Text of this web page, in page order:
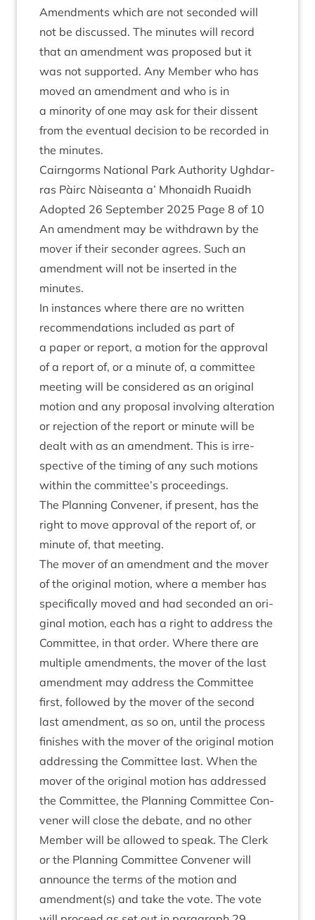
Amend­ments which are not seconded will
not be dis­cussed. The minutes will record
that an amend­ment was pro­posed but it
was not sup­por­ted. Any Mem­ber who has
moved an amend­ment and who is in
a minor­ity of one may ask for their dis­sent
from the even­tu­al decision to be recor­ded in
the minutes.
Cairngorms Nation­al Park Author­ity Ugh­dar­
ras Pàirc Nàiseanta a’ Mhon­aidh Ruaidh
Adop­ted 26 Septem­ber 2025 Page 8 of 10
An amend­ment may be with­drawn by the
mover if their second­er agrees. Such an
amend­ment will not be inser­ted in the
minutes.
In instances where there are no writ­ten
recom­mend­a­tions included as part of
a paper or report, a motion for the approv­al
of a report of, or a minute of, a com­mit­tee
meet­ing will be con­sidered as an ori­gin­al
motion and any pro­pos­al involving alter­a­tion
or rejec­tion of the report or minute will be
dealt with as an amend­ment. This is irre­
spect­ive of the tim­ing of any such motions
with­in the committee’s proceedings.
The Plan­ning Con­vener, if present, has the
right to move approv­al of the report of, or
minute of, that meeting.
The mover of an amend­ment and the mover
of the ori­gin­al motion, where a mem­ber has
spe­cific­ally moved and had seconded an ori­
gin­al motion, each has a right to address the
Com­mit­tee, in that order. Where there are
mul­tiple amend­ments, the mover of the last
amend­ment may address the Com­mit­tee
first, fol­lowed by the mover of the second
last amend­ment, as so on, until the pro­cess
fin­ishes with the mover of the ori­gin­al motion
address­ing the Com­mit­tee last. When the
mover of the ori­gin­al motion has addressed
the Com­mit­tee, the Plan­ning Com­mit­tee Con­
vener will close the debate, and no oth­er
Mem­ber will be allowed to speak. The Clerk
or the Plan­ning Com­mit­tee Con­vener will
announce the terms of the motion and
amendment(s) and take the vote. The vote